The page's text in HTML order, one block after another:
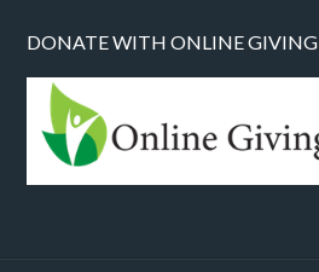
DONATE WITH ONLINE GIVING